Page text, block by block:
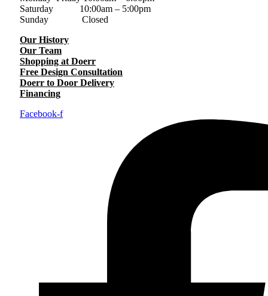
Saturday 10:00am – 5:00pm
Sunday Closed
Our History
Our Team
Shopping at Doerr
Free Design Consultation
Doerr to Door Delivery
Financing
Facebook-f